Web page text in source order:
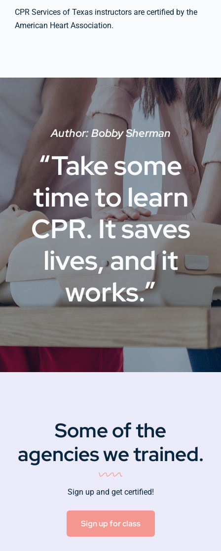
CPR Services of Texas instructors are certified by the
American Heart Association.
Author: Bobby Sherman
“Take some
time to learn
CPR. It saves
lives, and it
works.”
Some of the
agencies we trained.
Sign up and get certified!
Sign up for class